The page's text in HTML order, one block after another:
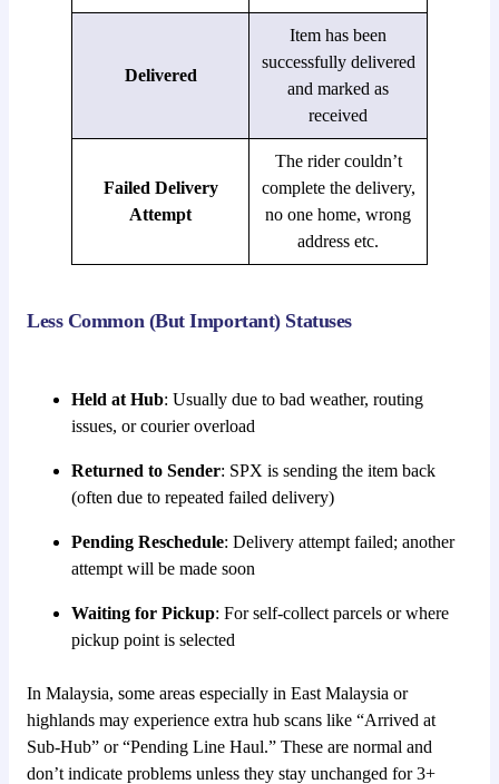
Delivered
Item has been
successfully delivered
and marked as
received
Failed Delivery
Attempt
The rider couldn’t
complete the delivery,
no one home, wrong
address etc.
Less Common (But Important) Statuses
Held at Hub: Usually due to bad weather, routing
issues, or courier overload
Returned to Sender: SPX is sending the item back
(often due to repeated failed delivery)
Pending Reschedule: Delivery attempt failed; another
attempt will be made soon
Waiting for Pickup: For self-collect parcels or where
pickup point is selected
In Malaysia, some areas especially in East Malaysia or
highlands may experience extra hub scans like “Arrived at
Sub-Hub” or “Pending Line Haul.” These are normal and
don’t indicate problems unless they stay unchanged for 3+